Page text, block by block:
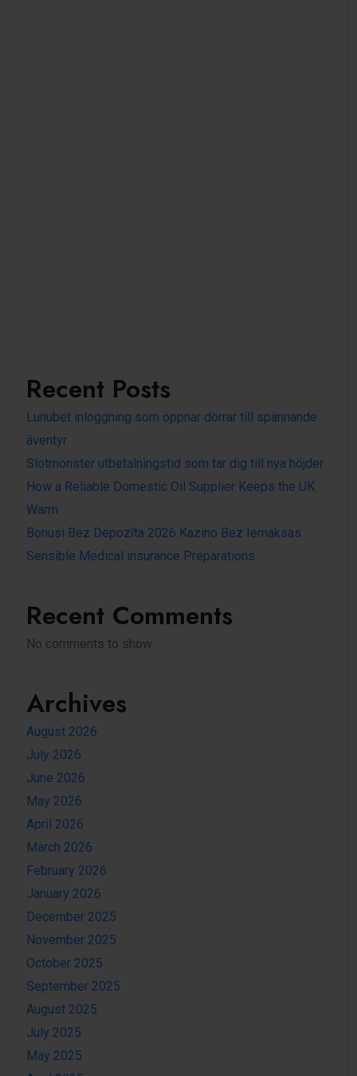
Recent Posts
Lunubet inloggning som öppnar dörrar till spännande
äventyr
Slotmonster utbetalningstid som tar dig till nya höjder
How a Reliable Domestic Oil Supplier Keeps the UK
Warm
Bonusi Bez Depozīta 2026 Kazino Bez Iemaksas
Sensible Medical insurance Preparations
Recent Comments
No comments to show.
Archives
August 2026
July 2026
June 2026
May 2026
April 2026
March 2026
February 2026
January 2026
December 2025
November 2025
October 2025
September 2025
August 2025
July 2025
May 2025